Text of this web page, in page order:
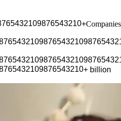
765432109876543210+Companies
76543210987654321098765432
76543210987654321098765432
765432109876543210+ bi ion